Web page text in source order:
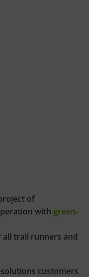
of
with green-
all trail runners and
customers